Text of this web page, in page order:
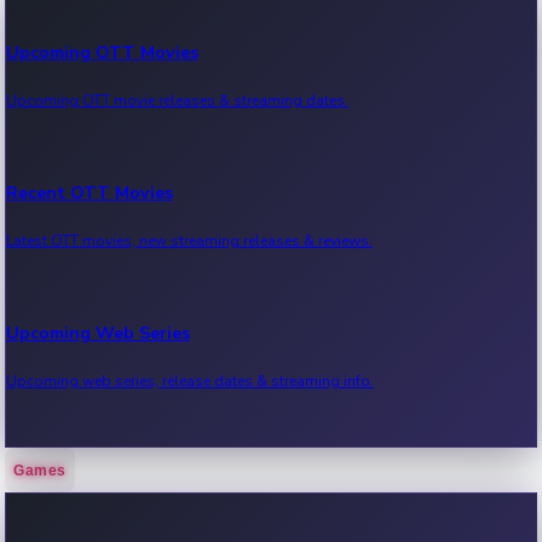
Upcoming OTT Movies
Upcoming OTT movie releases & streaming dates.
Recent OTT Movies
Latest OTT movies, new streaming releases & reviews.
Upcoming Web Series
Upcoming web series, release dates & streaming info.
Recent Web Series
Games